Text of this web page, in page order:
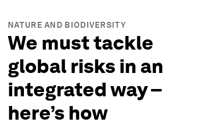
NATURE AND BIODIVERSITY
We must tackle
global risks in an
integrated way –
here’s how